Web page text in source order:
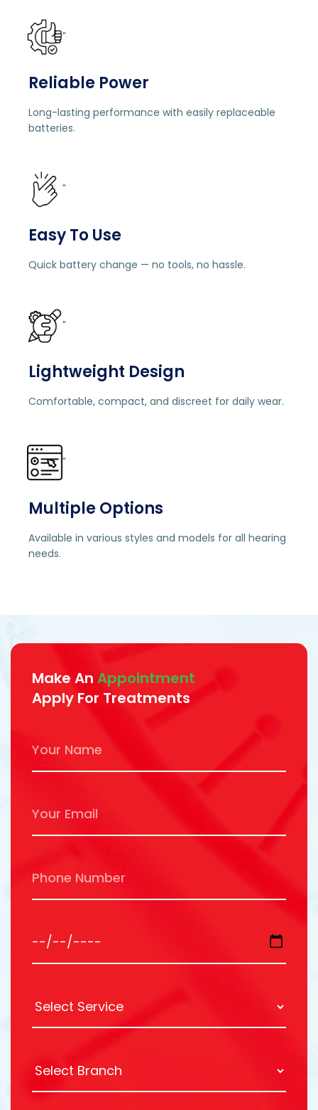
"
Reliable Power
Long-lasting performance with easily replaceable
batteries.
"
Easy To Use
Quick battery change — no tools, no hassle.
"
Lightweight Design
Comfortable, compact, and discreet for daily wear.
"
Multiple Options
Available in various styles and models for all hearing
needs.
Make An Appointment
Apply For Treatments
Your Name
Your Email
Phone Number